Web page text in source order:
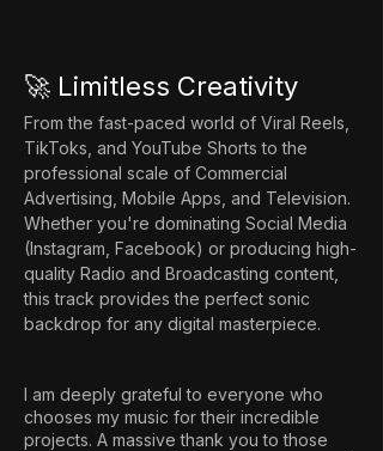
🚀 Limitless Creativity
From the fast-paced world of Viral Reels,
TikToks, and YouTube Shorts to the
professional scale of Commercial
Advertising, Mobile Apps, and Television.
Whether you're dominating Social Media
(Instagram, Facebook) or producing high-
quality Radio and Broadcasting content,
this track provides the perfect sonic
backdrop for any digital masterpiece.
I am deeply grateful to everyone who
chooses my music for their incredible
projects. A massive thank you to those